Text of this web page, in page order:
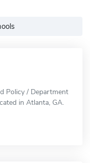
Policy / Department
in Atlanta, GA.